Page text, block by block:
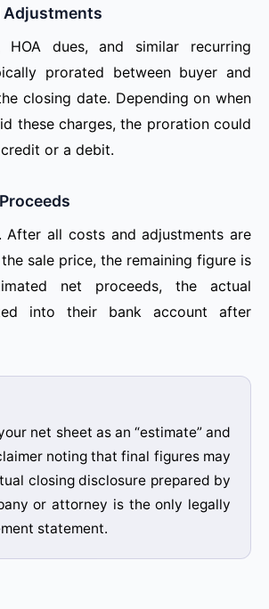
Adjustments
HOA dues, and similar recurring
prorated between buyer and
closing date. Depending on when
these charges, the proration could
or a debit.
After all costs and adjustments are
sale price, the remaining figure is
net proceeds, the actual
into their bank account after
net sheet as an “estimate” and
noting that final figures may
closing disclosure prepared by
or attorney is the only legally
statement.